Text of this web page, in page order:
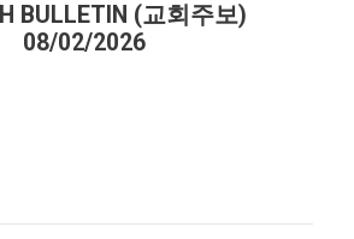
BULLETIN (교회주보)
08/02/2026